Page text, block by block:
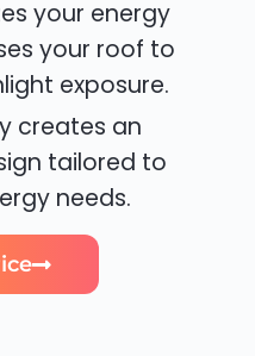
your energy
your roof to
exposure.
creates an
tailored to
needs.